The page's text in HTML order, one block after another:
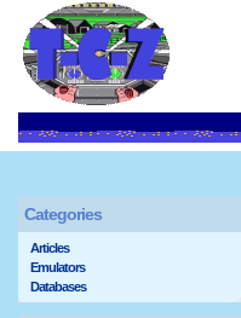
Categories
Articles
Emulators
Databases